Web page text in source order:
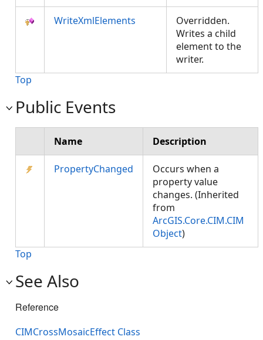
WriteXmlElements
Overridden.
Writes a child
element to the
writer.
Top
Public Events
Name Description
PropertyChanged
Occurs when a
property value
changes. (Inherited
from
ArcGIS.Core.CIM.CIM
Object)
Top
See Also
Reference
CIMCrossMosaicEffect Class